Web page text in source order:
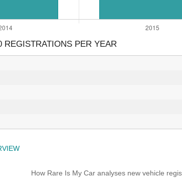
REGISTRATIONS PER YEAR
How Rare Is My Car analyses new vehicle